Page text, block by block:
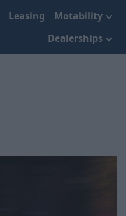
Leasing
Motability
Dealerships